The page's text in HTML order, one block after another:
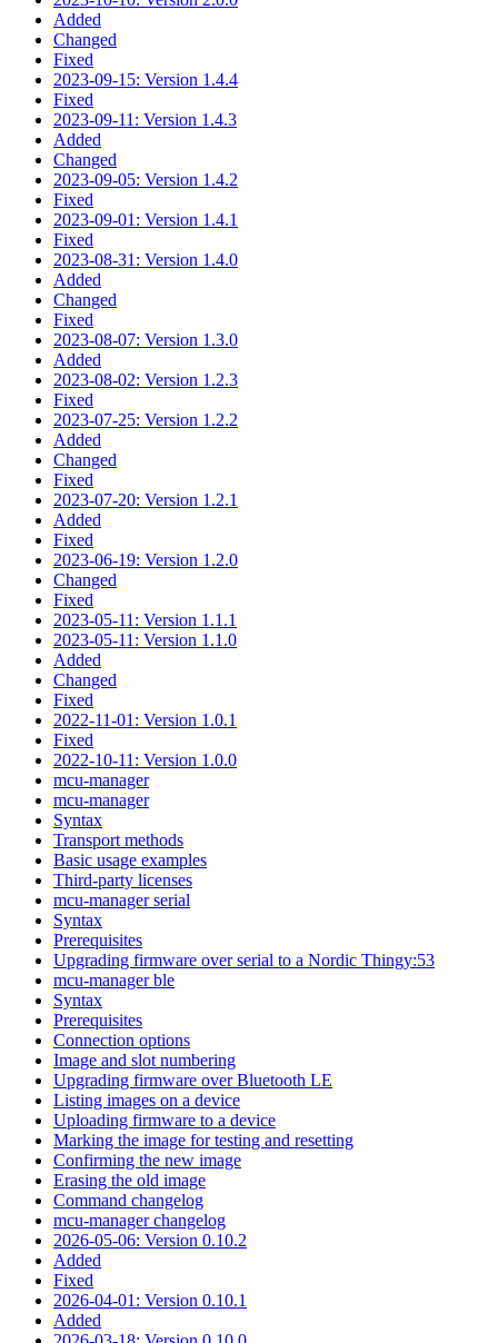
Added
Changed
Fixed
2023-09-15: Version 1.4.4
Fixed
2023-09-11: Version 1.4.3
Added
Changed
2023-09-05: Version 1.4.2
Fixed
2023-09-01: Version 1.4.1
Fixed
2023-08-31: Version 1.4.0
Added
Changed
Fixed
2023-08-07: Version 1.3.0
Added
2023-08-02: Version 1.2.3
Fixed
2023-07-25: Version 1.2.2
Added
Changed
Fixed
2023-07-20: Version 1.2.1
Added
Fixed
2023-06-19: Version 1.2.0
Changed
Fixed
2023-05-11: Version 1.1.1
2023-05-11: Version 1.1.0
Added
Changed
Fixed
2022-11-01: Version 1.0.1
Fixed
2022-10-11: Version 1.0.0
mcu-manager
mcu-manager
Syntax
Transport methods
Basic usage examples
Third-party licenses
mcu-manager serial
Syntax
Prerequisites
Upgrading firmware over serial to a Nordic Thingy:53
mcu-manager ble
Syntax
Prerequisites
Connection options
Image and slot numbering
Upgrading firmware over Bluetooth LE
Listing images on a device
Uploading firmware to a device
Marking the image for testing and resetting
Confirming the new image
Erasing the old image
Command changelog
mcu-manager changelog
2026-05-06: Version 0.10.2
Added
Fixed
2026-04-01: Version 0.10.1
Added